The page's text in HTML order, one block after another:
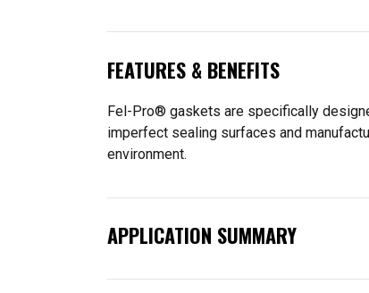
FEATURES & BENEFITS
Fel-Pro® gaskets are specifically
imperfect sealing surfaces and
environment.
APPLICATION SUMMARY